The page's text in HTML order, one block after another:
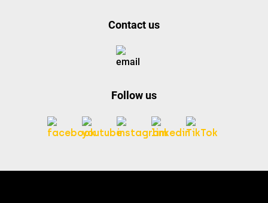
Contact us
Follow us